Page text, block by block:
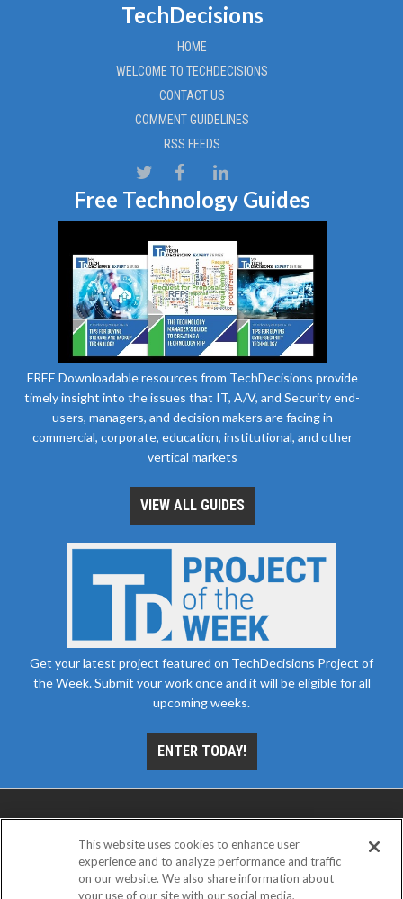
TechDecisions
HOME
WELCOME TO TECHDECISIONS
CONTACT US
COMMENT GUIDELINES
RSS FEEDS
Free Technology Guides
FREE Downloadable resources from TechDecisions provide
timely insight into the issues that IT, A/V, and Security end-
users, managers, and decision makers are facing in
commercial, corporate, education, institutional, and other
vertical markets
VIEW ALL GUIDES
Get your latest project featured on TechDecisions Project of
the Week. Submit your work once and it will be eligible for all
upcoming weeks.
ENTER TODAY!
This website uses cookies to enhance user
experience and to analyze performance and traffic
on our website. We also share information about
your use of our site with our social media,